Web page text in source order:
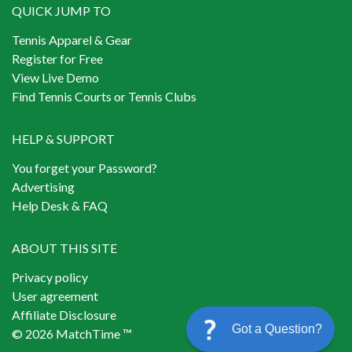
QUICK JUMP TO
Tennis Apparel & Gear
Register for Free
View Live Demo
Find Tennis Courts or Tennis Clubs
HELP & SUPPORT
You forget your Password?
Advertising
Help Desk & FAQ
ABOUT THIS SITE
Privacy policy
User agreement
Affiliate Disclosure
© 2026 MatchTime ™
Got a Question?